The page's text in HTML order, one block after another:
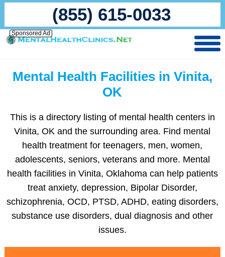
(855) 615-0033
Sponsored Ad
Mental Health Facilities in Vinita,
OK
This is a directory listing of mental health centers in
Vinita, OK and the surrounding area. Find mental
health treatment for teenagers, men, women,
adolescents, seniors, veterans and more. Mental
health facilities in Vinita, Oklahoma can help patients
treat anxiety, depression, Bipolar Disorder,
schizophrenia, OCD, PTSD, ADHD, eating disorders,
substance use disorders, dual diagnosis and other
issues.